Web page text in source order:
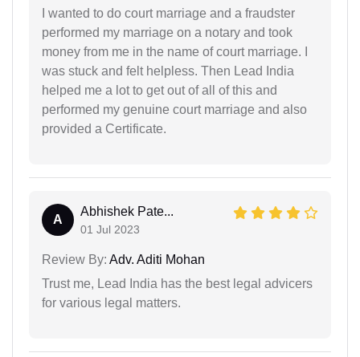
I wanted to do court marriage and a fraudster
performed my marriage on a notary and took
money from me in the name of court marriage. I
was stuck and felt helpless. Then Lead India
helped me a lot to get out of all of this and
performed my genuine court marriage and also
provided a Certificate.
A
Abhishek Pate...
01 Jul 2023
Review By: Adv. Aditi Mohan
Trust me, Lead India has the best legal advicers
for various legal matters.